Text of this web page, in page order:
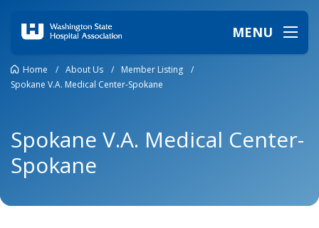
MENU
Home / About Us / Member Listing
/
Spokane V.A. Medical Center-Spokane
Spokane V.A. Medical Center-
Spokane